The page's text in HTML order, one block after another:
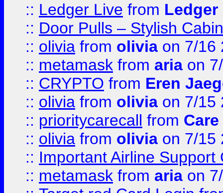
:: Ledger Live from Ledger
:: Door Pulls – Stylish
:: olivia from olivia on 7/16
:: metamask from aria on
:: CRYPTO from Eren
:: olivia from olivia on 7/15
:: prioritycarecall from
:: olivia from olivia on 7/15
:: Important Airline Support
:: metamask from aria on